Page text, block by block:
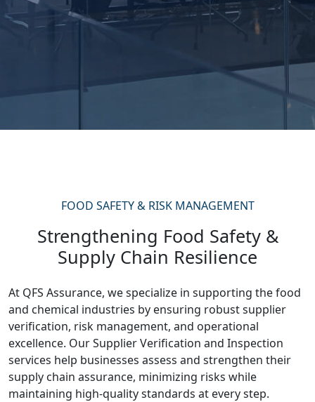
FOOD SAFETY & RISK MANAGEMENT
Strengthening Food Safety &
Supply Chain Resilience
At QFS Assurance, we specialize in supporting the food
and chemical industries by ensuring robust supplier
verification, risk management, and operational
excellence. Our Supplier Verification and Inspection
services help businesses assess and strengthen their
supply chain assurance, minimizing risks while
maintaining high-quality standards at every step.